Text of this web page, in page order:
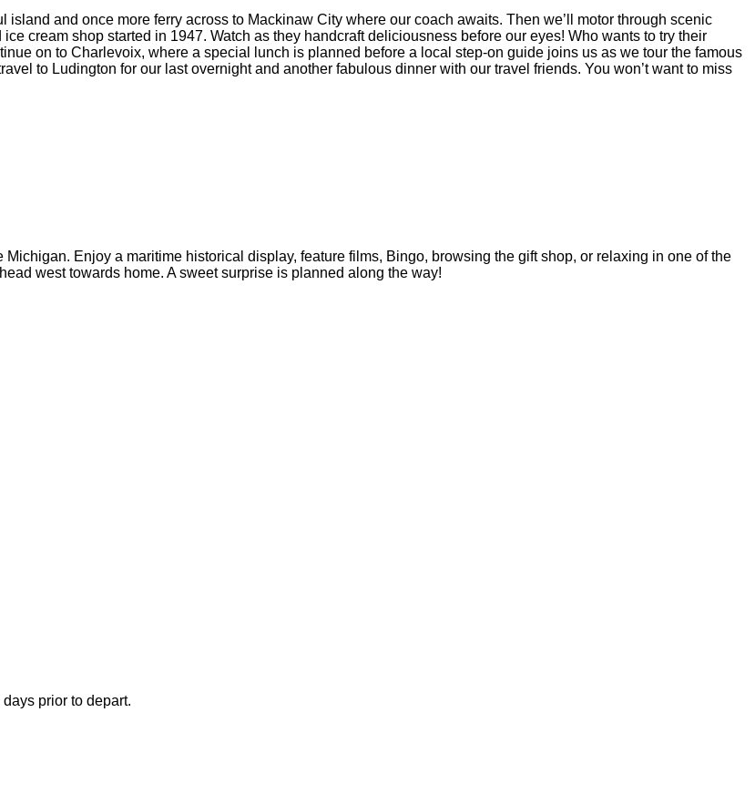
and once more ferry across to Mackinaw City where our coach awaits. Then we’ll motor through scenic
cream shop started in 1947. Watch as they handcraft deliciousness before our eyes! Who wants to try their
on to Charlevoix, where a special lunch is planned before a local step-on guide joins us as we tour the famous
to Ludington for our last overnight and another fabulous dinner with our travel friends. You won’t want to miss
Enjoy a maritime historical display, feature films, Bingo, browsing the gift shop, or relaxing in one of the
west towards home. A sweet surprise is planned along the way!
prior to depart.